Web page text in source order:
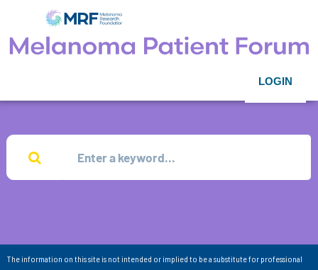
LOGIN
The information on this site is not intended or implied to be a substitute for professional